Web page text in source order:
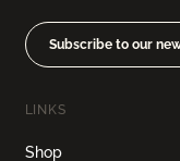
Subscribe to our
LINKS
Shop